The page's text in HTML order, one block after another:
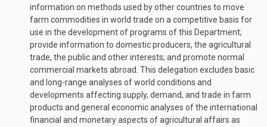
information on methods used by other countries to move
farm commodities in world trade on a competitive basis for
use in the development of programs of this Department;
provide information to domestic producers, the agricultural
trade, the public and other interests; and promote normal
commercial markets abroad. This delegation excludes basic
and long-range analyses of world conditions and
developments affecting supply, demand, and trade in farm
products and general economic analyses of the international
financial and monetary aspects of agricultural affairs as